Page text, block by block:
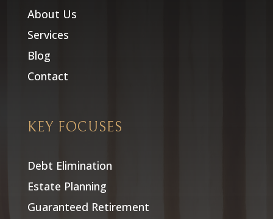
About Us
Services
Blog
Contact
KEY FOCUSES
Debt Elimination
Estate Planning
Guaranteed Retirement